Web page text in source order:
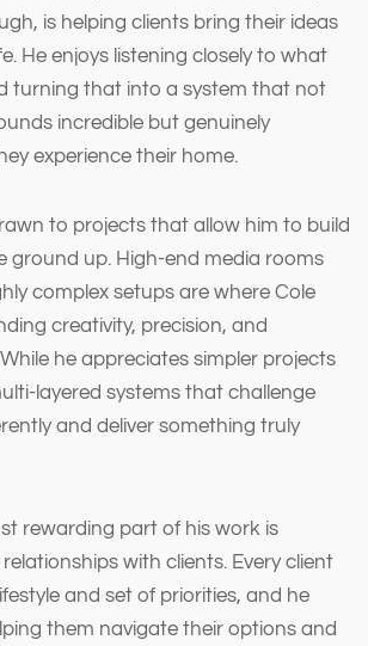
is helping clients bring their ideas
He enjoys listening closely to what
turning that into a system that not
incredible but genuinely
experience their home.
to projects that allow him to build
ground up. High-end media rooms
complex setups are where Cole
creativity, precision, and
he appreciates simpler projects
layered systems that challenge
and deliver something truly
rewarding part of his work is
with clients. Every client
and set of priorities, and he
them navigate their options and